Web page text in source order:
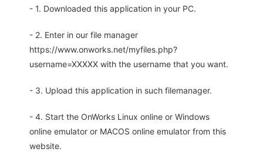
- 1. Downloaded this application in your PC.
- 2. Enter in our file manager
https://www.onworks.net/myfiles.php?
username=XXXXX with the username that you want.
- 3. Upload this application in such filemanager.
- 4. Start the OnWorks Linux online or Windows
online emulator or MACOS online emulator from this
website.